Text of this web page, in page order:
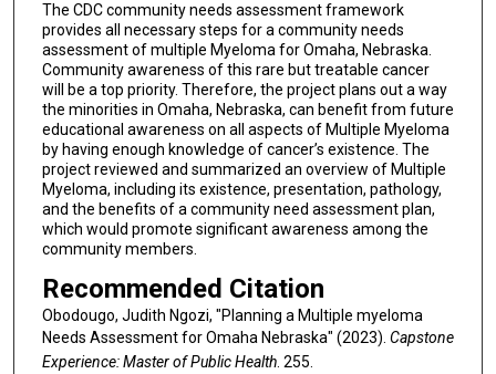
The CDC community needs assessment framework
provides all necessary steps for a community needs
assessment of multiple Myeloma for Omaha, Nebraska.
Community awareness of this rare but treatable cancer
will be a top priority. Therefore, the project plans out a way
the minorities in Omaha, Nebraska, can benefit from future
educational awareness on all aspects of Multiple Myeloma
by having enough knowledge of cancer’s existence. The
project reviewed and summarized an overview of Multiple
Myeloma, including its existence, presentation, pathology,
and the benefits of a community need assessment plan,
which would promote significant awareness among the
community members.
Recommended Citation
Obodougo, Judith Ngozi, "Planning a Multiple myeloma
Needs Assessment for Omaha Nebraska" (2023). Capstone
Experience: Master of Public Health. 255.